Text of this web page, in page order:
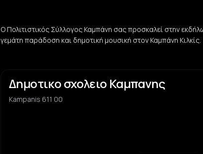
Ο Πολιτιστικός Σύλλογος Καμπάνη σας προσκαλεί στην
γεμάτη παράδοση και δημοτική μουσική στον Καμπάνη Κιλκίς.
Δημοτικο σχολειο Καμπανης
Kampanis 611 00